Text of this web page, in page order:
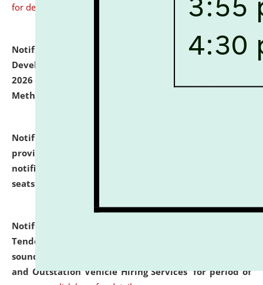
for details
Notification dated: July 06, 2026,
Details of Faculty
Development Programme to be held on July 15 - 23,
2026 on the theme "Action Research and Research
Methodology".
Notification dated: July 02, 2026,
provisionally admitted after the publication of the
notification (no. 1) for admission against vacant
seats
Notification dated: June 30, 2026,
Tender from reputed, experienced and financially
sound Travel Agencies for empanelment for 'Local
and Outstation Vehicle Hiring Services' for period of